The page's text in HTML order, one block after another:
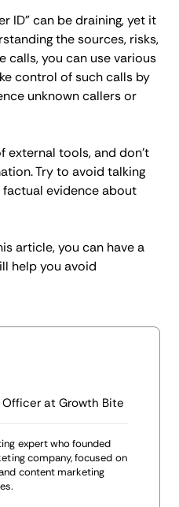
ID” can be draining, yet it
the sources, risks,
calls, you can use various
control of such calls by
unknown callers or
external tools, and don’t
Try to avoid talking
evidence about
article, you can have a
help you avoid
at Growth Bite
expert who founded
company, focused on
content marketing